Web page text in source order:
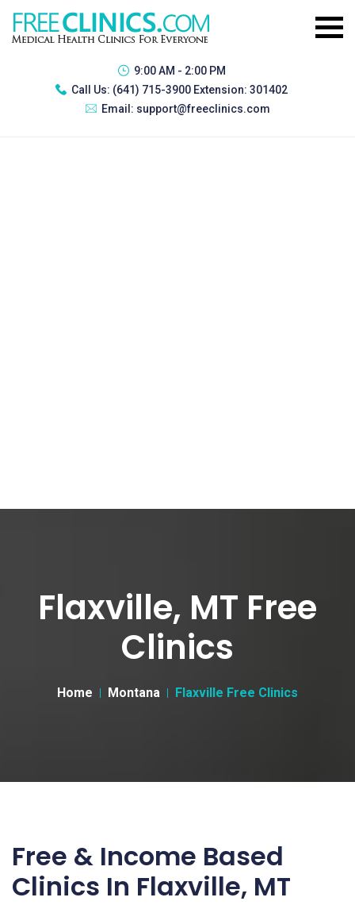
9:00 AM - 2:00 PM
Call Us: (641) 715-3900 Extension: 301402
Email: support@freeclinics.com
Flaxville, MT Free
Clinics
Home Montana Flaxville Free Clinics
Free & Income Based
Clinics In Flaxville, MT